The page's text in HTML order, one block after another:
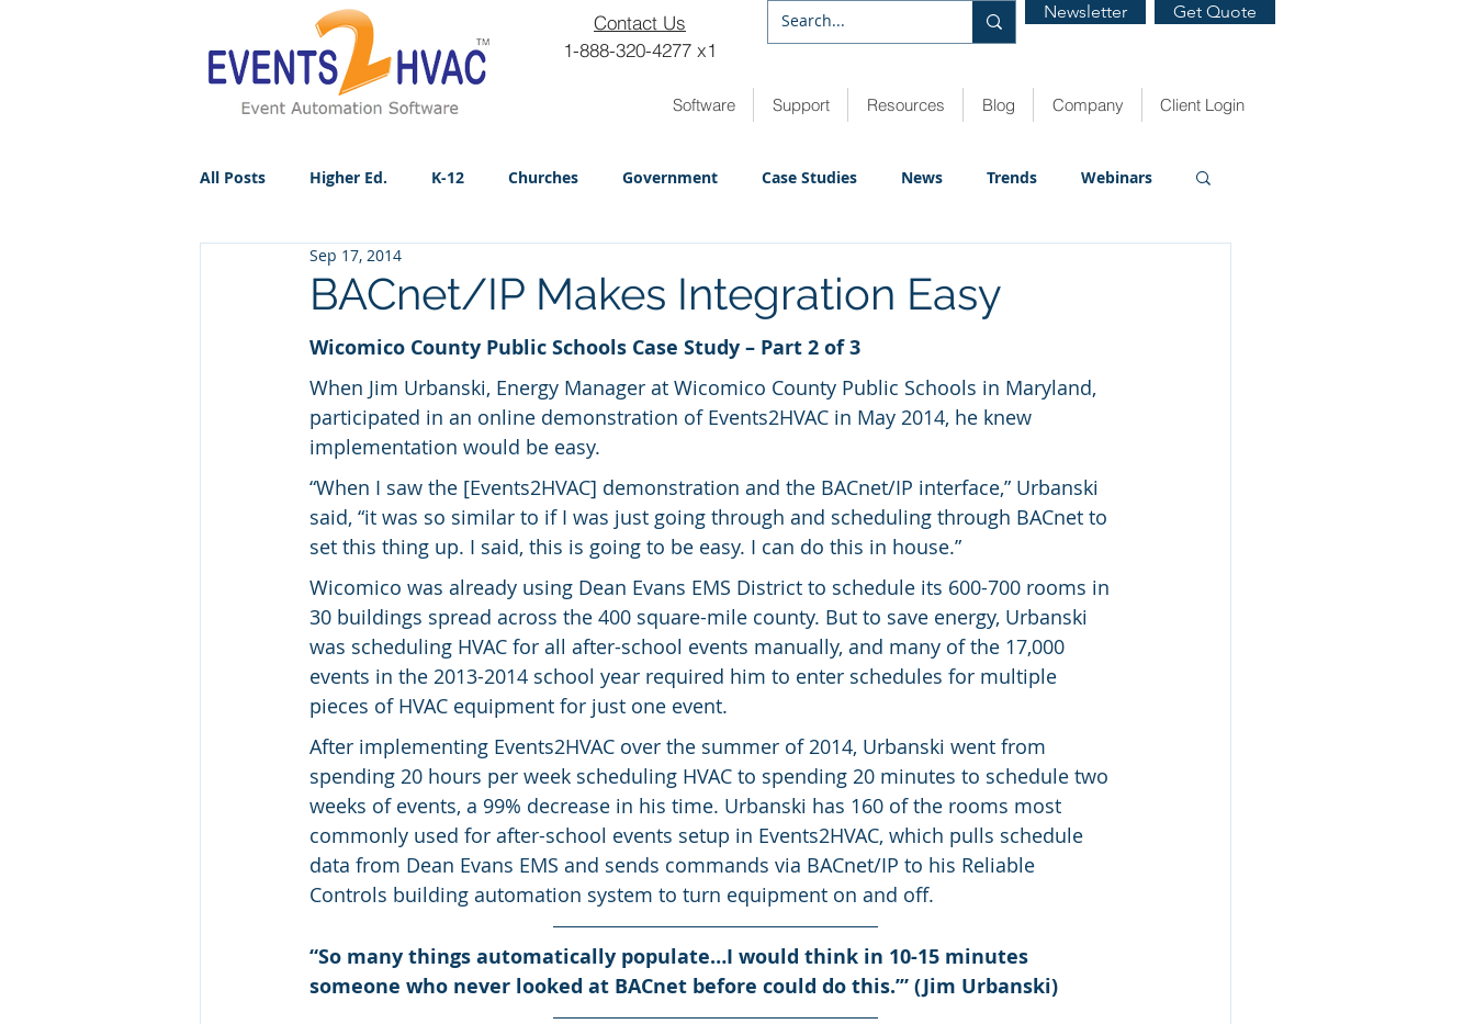
Contact Us
1-888-320-4277 x1
Newsletter Get Quote
Software Support Resources Blog Company Client Login
All Posts Higher Ed. K-12 Churches Government Case Studies News Trends Webinars
BACnet/IP Makes Integration Easy
Sep 17, 2014
Wicomico County Public Schools Case Study – Part 2 of 3
When Jim Urbanski, Energy Manager at Wicomico County Public Schools in Maryland,
participated in an online demonstration of Events2HVAC in May 2014, he knew
implementation would be easy.
“When I saw the [Events2HVAC] demonstration and the BACnet/IP interface,” Urbanski
said, “it was so similar to if I was just going through and scheduling through BACnet to
set this thing up. I said, this is going to be easy. I can do this in house.”
Wicomico was already using Dean Evans EMS District to schedule its 600-700 rooms in
30 buildings spread across the 400 square-mile county. But to save energy, Urbanski
was scheduling HVAC for all after-school events manually, and many of the 17,000
events in the 2013-2014 school year required him to enter schedules for multiple
pieces of HVAC equipment for just one event.
After implementing Events2HVAC over the summer of 2014, Urbanski went from
spending 20 hours per week scheduling HVAC to spending 20 minutes to schedule two
weeks of events, a 99% decrease in his time. Urbanski has 160 of the rooms most
commonly used for after-school events setup in Events2HVAC, which pulls schedule
data from Dean Evans EMS and sends commands via BACnet/IP to his Reliable
Controls building automation system to turn equipment on and off.
“So many things automatically populate…I would think in 10-15 minutes
someone who never looked at BACnet before could do this.’” (Jim Urbanski)